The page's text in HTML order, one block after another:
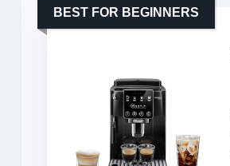
BEST FOR BEGINNERS